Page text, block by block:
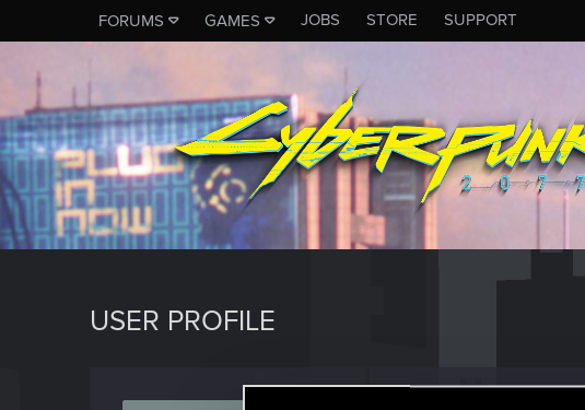
FORUMS GAMES JOBS STORE SUPPORT
USER PROFILE